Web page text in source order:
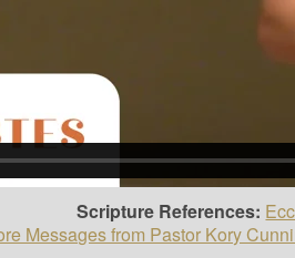
Scripture References:
Messages from Pastor Kory